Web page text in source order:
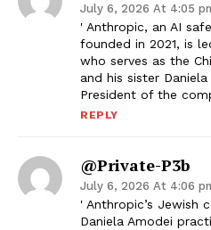
July 6, 2026 At 4:05
' Anthropic, an AI
founded in 2021, is
who serves as the
and his sister
President of the
REPLY
@Private-P3b
July 6, 2026 At 4:06
' Anthropic’s Jewish
Daniela Amodei